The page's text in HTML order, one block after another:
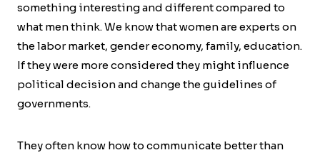
something interesting and different compared to
what men think. We know that women are experts on
the labor market, gender economy, family, education.
If they were more considered they might influence
political decision and change the guidelines of
governments.
They often know how to communicate better than